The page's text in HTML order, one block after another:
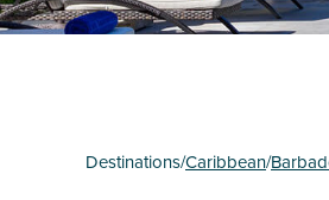
Destinations/Caribbean/